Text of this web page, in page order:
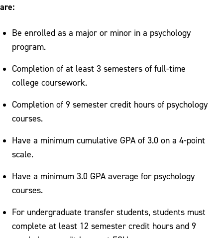
are:
Be enrolled as a major or minor in a psychology
program.
Completion of at least 3 semesters of full-time
college coursework.
Completion of 9 semester credit hours of psychology
courses.
Have a minimum cumulative GPA of 3.0 on a 4-point
scale.
Have a minimum 3.0 GPA average for psychology
courses.
For undergraduate transfer students, students must
complete at least 12 semester credit hours and 9